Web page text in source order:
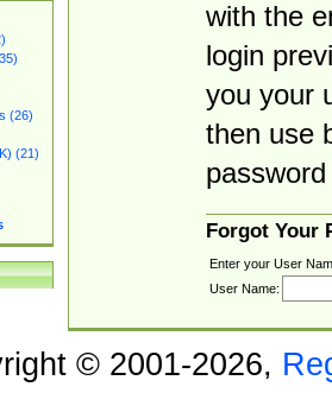
(26)
(21)
with the
login
you your
then use
Forgot Your
Enter your User
User Name:
© 2001-2026,